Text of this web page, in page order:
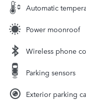
Automatic
Power moonroof
Wireless phone
Parking sensors
Exterior parking